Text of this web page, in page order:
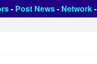
- Post News- Network-